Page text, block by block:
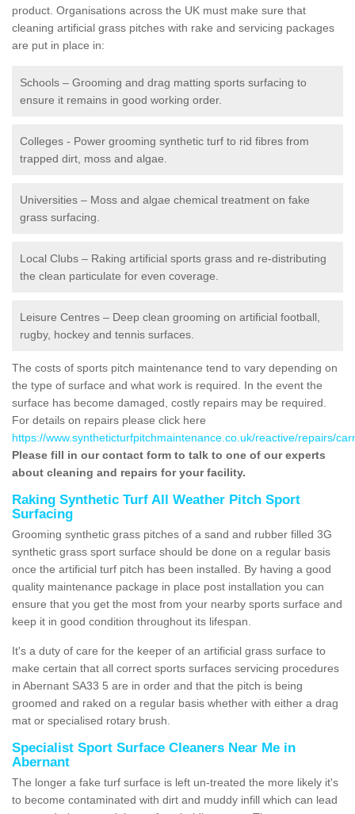
product. Organisations across the UK must make sure that
cleaning artificial grass pitches with rake and servicing packages
are put in place in:
Schools – Grooming and drag matting sports surfacing to
ensure it remains in good working order.
Colleges - Power grooming synthetic turf to rid fibres from
trapped dirt, moss and algae.
Universities – Moss and algae chemical treatment on fake
grass surfacing.
Local Clubs – Raking artificial sports grass and re-distributing
the clean particulate for even coverage.
Leisure Centres – Deep clean grooming on artificial football,
rugby, hockey and tennis surfaces.
The costs of sports pitch maintenance tend to vary depending on
the type of surface and what work is required. In the event the
surface has become damaged, costly repairs may be required.
For details on repairs please click here
https://www.syntheticturfpitchmaintenance.co.uk/reactive/repairs/
Please fill in our contact form to talk to one of our experts
about cleaning and repairs for your facility.
Raking Synthetic Turf All Weather Pitch Sport
Surfacing
Grooming synthetic grass pitches of a sand and rubber filled 3G
synthetic grass sport surface should be done on a regular basis
once the artificial turf pitch has been installed. By having a good
quality maintenance package in place post installation you can
ensure that you get the most from your nearby sports surface and
keep it in good condition throughout its lifespan.
It's a duty of care for the keeper of an artificial grass surface to
make certain that all correct sports surfaces servicing procedures
in Abernant SA33 5 are in order and that the pitch is being
groomed and raked on a regular basis whether with either a drag
mat or specialised rotary brush.
Specialist Sport Surface Cleaners Near Me in
Abernant
The longer a fake turf surface is left un-treated the more likely it's
to become contaminated with dirt and muddy infill which can lead